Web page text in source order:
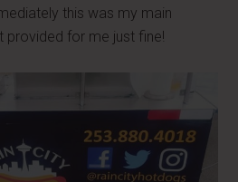
this was my main
for me just fine!